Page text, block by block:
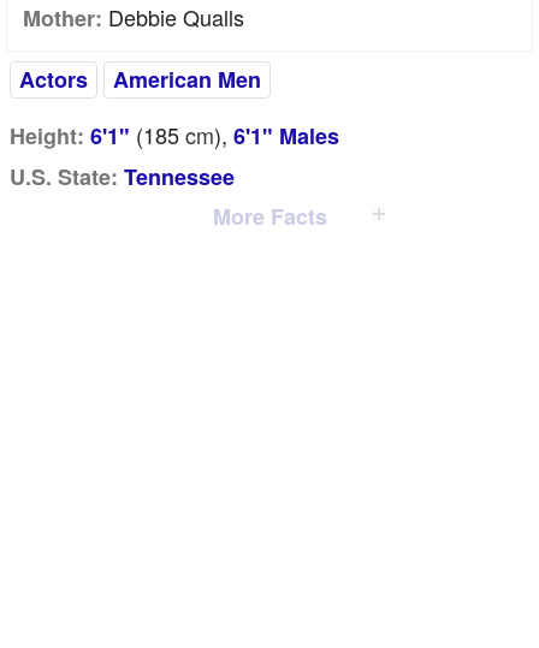
Mother: Debbie Qualls
Actors
American Men
Height: 6'1" (185cm), 6'1" Males
U.S. State: Tennessee
More Facts